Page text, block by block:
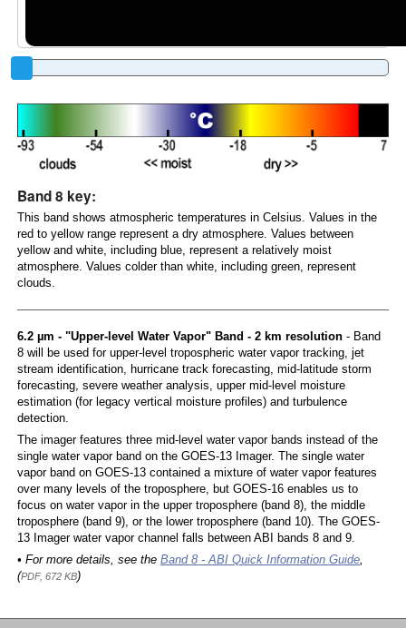
Band 8 key:
This band shows atmospheric temperatures in Celsius. Values in the
red to yellow range represent a dry atmosphere. Values between
yellow and white, including blue, represent a relatively moist
atmosphere. Values colder than white, including green, represent
clouds.
6.2 µm - "Upper-level Water Vapor" Band - 2 km resolution- Band
8 will be used for upper-level tropospheric water vapor tracking, jet
stream identification, hurricane track forecasting, mid-latitude storm
forecasting, severe weather analysis, upper mid-level moisture
estimation (for legacy vertical moisture profiles) and turbulence
detection.
The imager features three mid-level water vapor bands instead of the
single water vapor band on the GOES-13 Imager. The single water
vapor band on GOES-13 contained a mixture of water vapor features
over many levels of the troposphere, but GOES-16 enables us to
focus on water vapor in the upper troposphere (band 8), the middle
troposphere (band 9), or the lower troposphere (band 10). The GOES-
13 Imager water vapor channel falls between ABI bands 8 and 9.
• For more details, see the Band 8 - ABI Quick Information Guide,
(PDF, 672 KB)